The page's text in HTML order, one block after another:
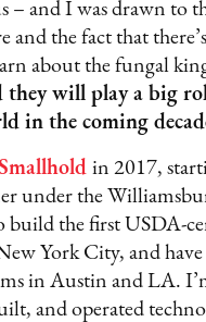
– and I was drawn to
and the fact that
about the fungal
they will play a big
in the coming
in 2017,
under the
build the first USDA-
York City, and
in Austin and LA.
and operated